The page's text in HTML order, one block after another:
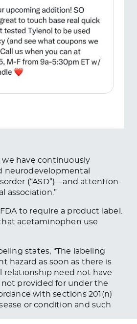
we have continuously
neurodevelopmental
(“ASD”)—and attention-
association.”
to require a product label.
acetaminophen use
states, “The labeling
hazard as soon as there is
relationship need not have
not provided for under the
with sections 201(n)
or condition and such